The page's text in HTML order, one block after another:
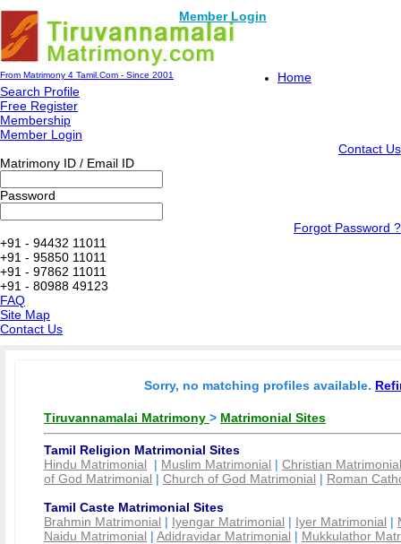
Member Login
From Matrimony 4 Tamil.Com - Since 2001
Home
Search Profile
Free Register
Membership
Member Login
Contact Us
Matrimony ID / Email ID
Password
Forgot Password ?
+91 - 94432 11011
+91 - 95850 11011
+91 - 97862 11011
+91 - 80988 49123
FAQ
Site Map
Contact Us
Sorry, no matching profiles available.
Tiruvannamalai Matrimony > Matrimonial Sites
Tamil Religion Matrimonial Sites
Hindu Matrimonial | Muslim Matrimonial | Christian Matrimonial
of God Matrimonial | Church of God Matrimonial | Roman
Tamil Caste Matrimonial Sites
Brahmin Matrimonial | Iyengar Matrimonial | Iyer Matrimonial |
Naidu Matrimonial | Adidravidar Matrimonial | Mukkulathor